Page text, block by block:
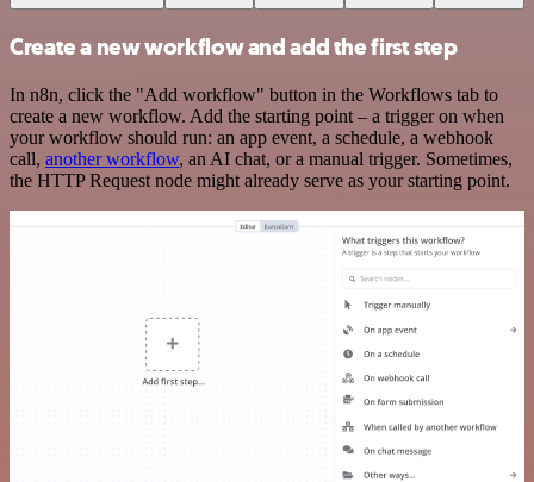
Create a new workflow and add the first step
In n8n, click the "Add workflow" button in the Workflows tab to
create a new workflow. Add the starting point – a trigger on when
your workflow should run: an app event, a schedule, a webhook
call, another workflow, an AI chat, or a manual trigger. Sometimes,
the HTTP Request node might already serve as your starting point.